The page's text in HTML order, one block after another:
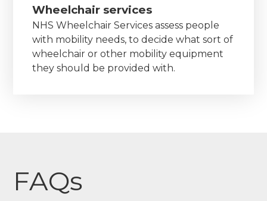
Wheelchair services
NHS Wheelchair Services assess people
with mobility needs, to decide what sort of
wheelchair or other mobility equipment
they should be provided with.
FAQs